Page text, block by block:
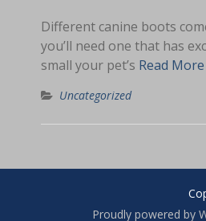
Different canine boots
you’ll need one that has
small your pet’s Read
Uncategorized
Proudly powered by